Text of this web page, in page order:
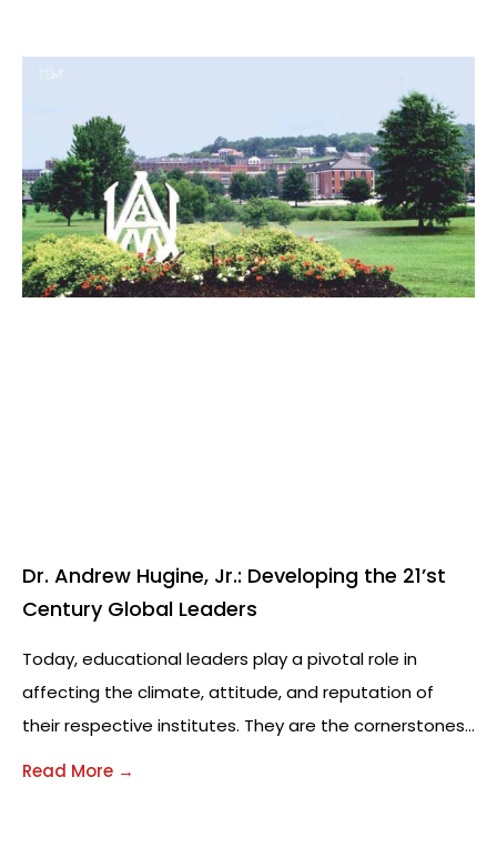
Dr. Andrew Hugine, Jr.: Developing the 21’st
Century Global Leaders
Today, educational leaders play a pivotal role in
affecting the climate, attitude, and reputation of
their respective institutes. They are the cornerstones
on which learning communities function and grow.
Read More →